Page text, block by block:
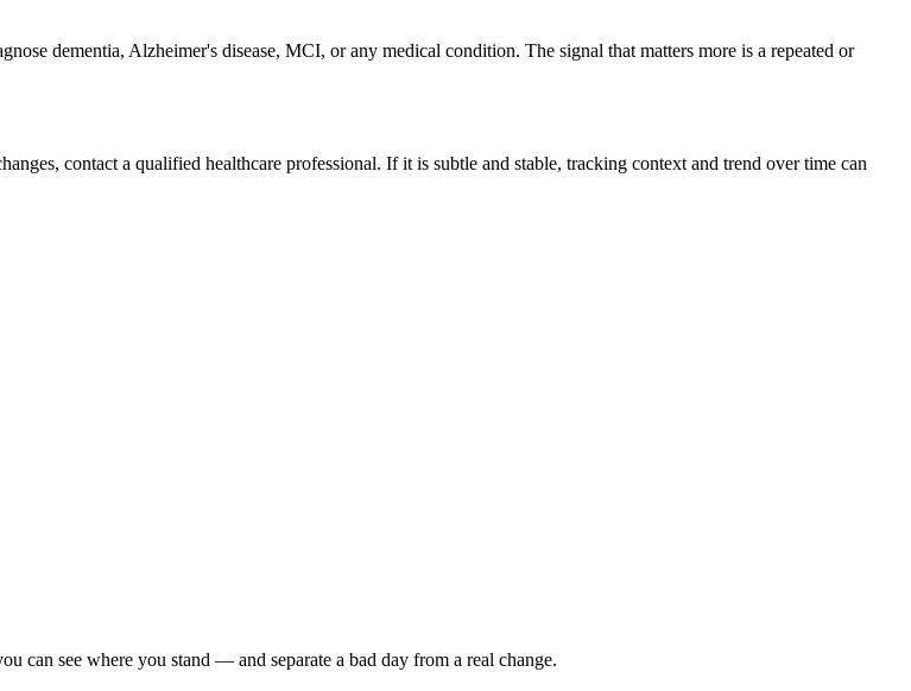
dementia, Alzheimer's disease, MCI, or any medical condition. The signal that matters more is a repeated or
contact a qualified healthcare professional. If it is subtle and stable, tracking context and trend over time can
can see where you stand — and separate a bad day from a real change.